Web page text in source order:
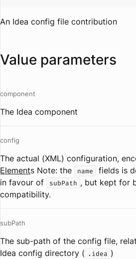
An Idea config file contribution
Value parameters
component
The Idea component
config
The actual (XML) configuration,
Elements Note: the name
fields is
in favour of
subPath , but kept for
compatibility.
subPath
The sub-path of the config file,
Idea config directory ( .idea )